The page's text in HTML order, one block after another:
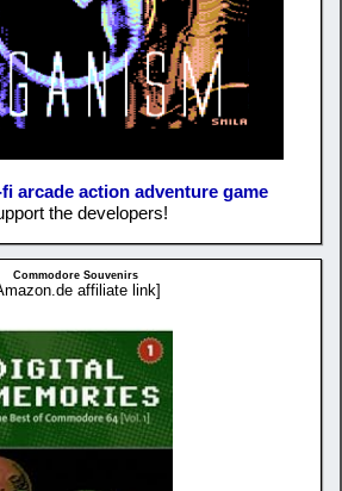
arcade action adventure game
the developers!
Commodore Souvenirs
affiliate link]